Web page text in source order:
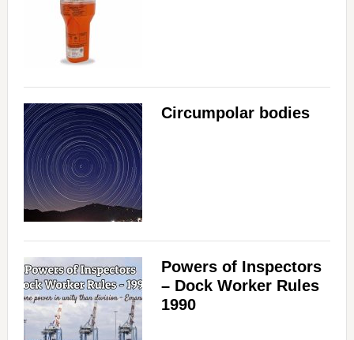
Circumpolar bodies
Powers of Inspectors
– Dock Worker Rules
1990